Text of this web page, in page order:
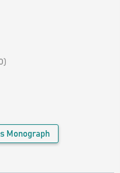
Monograph